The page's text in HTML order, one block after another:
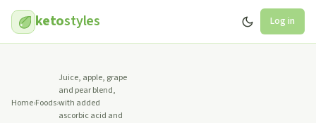
ketostyles Log in
Home›Foods›
Juice, apple, grape
and pear blend,
with added
ascorbic acid and